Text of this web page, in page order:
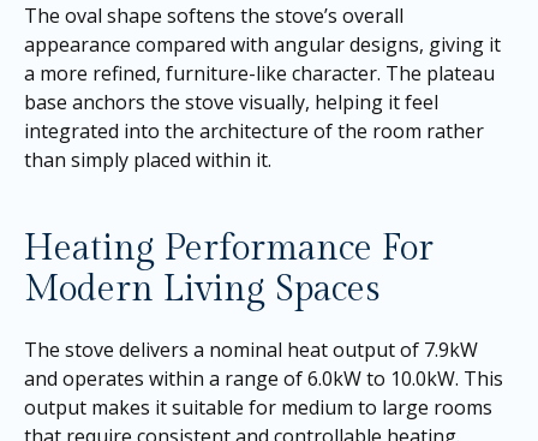
The oval shape softens the stove’s overall
appearance compared with angular designs, giving it
a more refined, furniture-like character. The plateau
base anchors the stove visually, helping it feel
integrated into the architecture of the room rather
than simply placed within it.
Heating Performance For
Modern Living Spaces
The stove delivers a nominal heat output of 7.9kW
and operates within a range of 6.0kW to 10.0kW. This
output makes it suitable for medium to large rooms
that require consistent and controllable heating.